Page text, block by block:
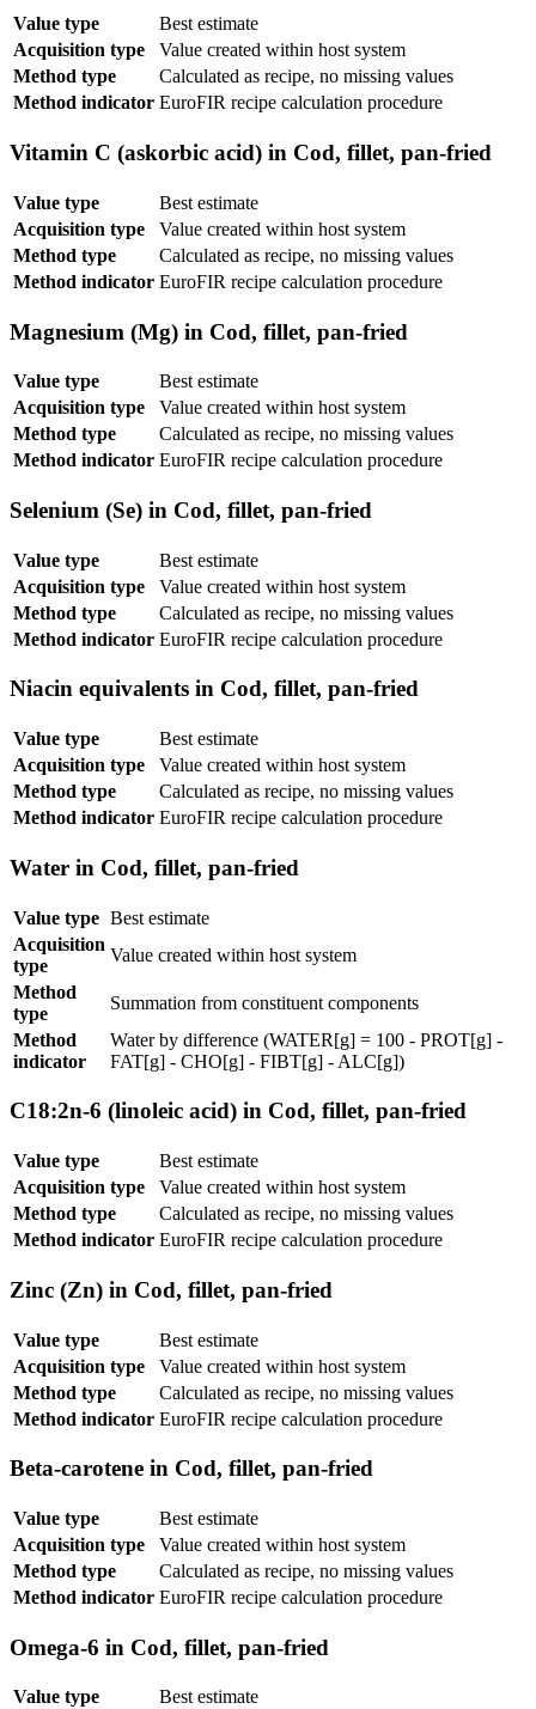
Value type
Best estimate
Acquisition type
Value created within host system
Method type
Calculated as recipe, no missing values
Method indicator EuroFIR recipe calculation procedure
Vitamin C (askorbic acid) in Cod, fillet, pan-fried
Value type
Best estimate
Acquisition type
Value created within host system
Method type
Calculated as recipe, no missing values
Method indicator EuroFIR recipe calculation procedure
Magnesium (Mg) in Cod, fillet, pan-fried
Value type
Best estimate
Acquisition type
Value created within host system
Method type
Calculated as recipe, no missing values
Method indicator EuroFIR recipe calculation procedure
Selenium (Se) in Cod, fillet, pan-fried
Value type
Best estimate
Acquisition type
Value created within host system
Method type
Calculated as recipe, no missing values
Method indicator EuroFIR recipe calculation procedure
Niacin equivalents in Cod, fillet, pan-fried
Value type
Best estimate
Acquisition type
Value created within host system
Method type
Calculated as recipe, no missing values
Method indicator EuroFIR recipe calculation procedure
Water in Cod, fillet, pan-fried
Value type Best estimate
Acquisition
type
Value created within host system
Method
type
Summation from constituent components
Method
indicator
Water by difference (WATER[g] = 100 - PROT[g] -
FAT[g] - CHO[g] - FIBT[g] - ALC[g])
C18:2n-6 (linoleic acid) in Cod, fillet, pan-fried
Value type
Best estimate
Acquisition type
Value created within host system
Method type
Calculated as recipe, no missing values
Method indicator EuroFIR recipe calculation procedure
Zinc (Zn) in Cod, fillet, pan-fried
Value type
Best estimate
Acquisition type
Value created within host system
Method type
Calculated as recipe, no missing values
Method indicator EuroFIR recipe calculation procedure
Beta-carotene in Cod, fillet, pan-fried
Value type
Best estimate
Acquisition type
Value created within host system
Method type
Calculated as recipe, no missing values
Method indicator EuroFIR recipe calculation procedure
Omega-6 in Cod, fillet, pan-fried
Value type
Best estimate